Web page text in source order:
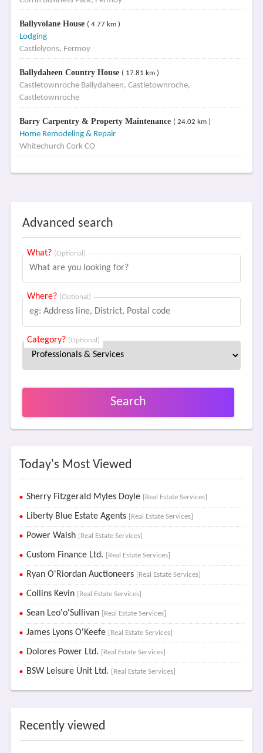
Ballyvolane House ( 4.77 km )
Lodging
Castlelyons, Fermoy
Ballydaheen Country House ( 17.81 km )
Castletownroche Ballydaheen, Castletownroche,
Castletownroche
Barry Carpentry & Property Maintenance ( 24.02 km )
Home Remodeling & Repair
Whitechurch Cork CO
Advanced search
What? (Optional)
Where? (Optional)
Category? (Optional)
Search
Today's Most Viewed
Sherry Fitzgerald Myles Doyle [Real Estate Services]
Liberty Blue Estate Agents [Real Estate Services]
Power Walsh [Real Estate Services]
Custom Finance Ltd. [Real Estate Services]
Ryan O'Riordan Auctioneers [Real Estate Services]
Collins Kevin [Real Estate Services]
Sean Leo'o'Sullivan [Real Estate Services]
James Lyons O'Keefe [Real Estate Services]
Dolores Power Ltd. [Real Estate Services]
BSW Leisure Unit Ltd. [Real Estate Services]
Recently viewed